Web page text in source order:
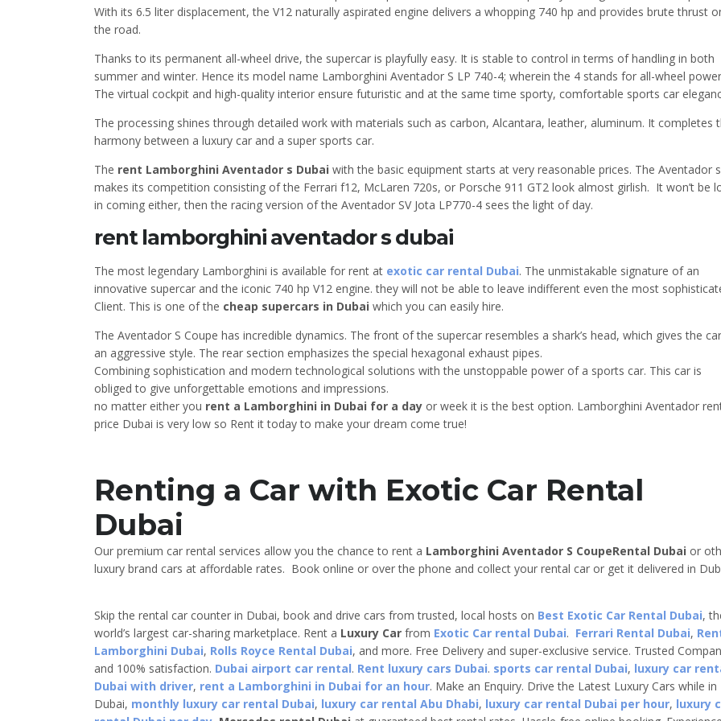
With its 6.5 liter displacement, the V12 naturally aspirated engine delivers a whopping 740 hp and provides brute thrust
the road.
Thanks to its permanent all-wheel drive, the supercar is playfully easy. It is stable to control in terms of handling in both
summer and winter. Hence its model name Lamborghini Aventador S LP 740-4; wherein the 4 stands for all-wheel
The virtual cockpit and high-quality interior ensure futuristic and at the same time sporty, comfortable sports car
The processing shines through detailed work with materials such as carbon, Alcantara, leather, aluminum. It completes
harmony between a luxury car and a super sports car.
The rent Lamborghini Aventador s Dubai with the basic equipment starts at very reasonable prices. The Aventador s
makes its competition consisting of the Ferrari f12, McLaren 720s, or Porsche 911 GT2 look almost girlish. It won’t be
in coming either, then the racing version of the Aventador SV Jota LP770-4 sees the light of day.
rent lamborghini aventador s dubai
The most legendary Lamborghini is available for rent at exotic car rental Dubai. The unmistakable signature of an
innovative supercar and the iconic 740 hp V12 engine. they will not be able to leave indifferent even the most
Client. This is one of the cheap supercars in Dubai which you can easily hire.
The Aventador S Coupe has incredible dynamics. The front of the supercar resembles a shark’s head, which gives the car
an aggressive style. The rear section emphasizes the special hexagonal exhaust pipes.
Combining sophistication and modern technological solutions with the unstoppable power of a sports car. This car is
obliged to give unforgettable emotions and impressions.
no matter either you rent a Lamborghini in Dubai for a day or week it is the best option. Lamborghini Aventador
price Dubai is very low so Rent it today to make your dream come true!
Renting a Car with Exotic Car Rental
Dubai
Our premium car rental services allow you the chance to rent a Lamborghini Aventador S CoupeRental Dubai or
luxury brand cars at affordable rates. Book online or over the phone and collect your rental car or get it delivered in
Skip the rental car counter in Dubai, book and drive cars from trusted, local hosts on Best Exotic Car Rental Dubai,
world’s largest car-sharing marketplace. Rent a Luxury Car from Exotic Car rental Dubai. Ferrari Rental Dubai,
Lamborghini Dubai, Rolls Royce Rental Dubai, and more. Free Delivery and super-exclusive service. Trusted
and 100% satisfaction. Dubai airport car rental. Rent luxury cars Dubai. sports car rental Dubai, luxury car
Dubai with driver, rent a Lamborghini in Dubai for an hour. Make an Enquiry. Drive the Latest Luxury Cars while in
Dubai, monthly luxury car rental Dubai, luxury car rental Abu Dhabi, luxury car rental Dubai per hour, luxury